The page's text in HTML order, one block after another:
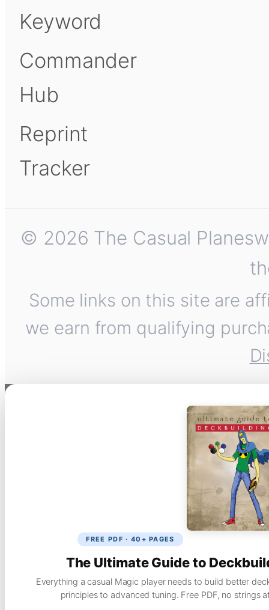
Keyword
Commander
Hub
Reprint
Tracker
© 2026 The Casual
Some links on this site are
we earn from qualifying
FREE PDF · 40+ PAGES
The Ultimate Guide to
Everything a casual Magic player needs to build better
principles to advanced tuning. Free PDF, no strings